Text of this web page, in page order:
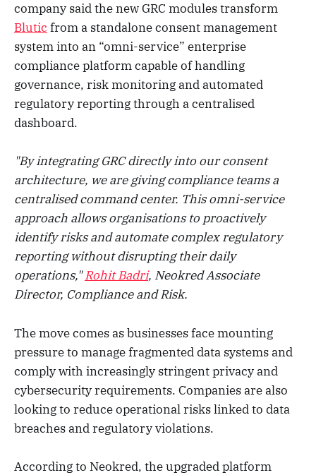
company said the new GRC modules transform
Blutic from a standalone consent management
system into an “omni-service” enterprise
compliance platform capable of handling
governance, risk monitoring and automated
regulatory reporting through a centralised
dashboard.
"By integrating GRC directly into our consent
architecture, we are giving compliance teams a
centralised command center. This omni-service
approach allows organisations to proactively
identify risks and automate complex regulatory
reporting without disrupting their daily
operations,"Rohit Badri, Neokred Associate
Director, Compliance and Risk.
The move comes as businesses face mounting
pressure to manage fragmented data systems and
comply with increasingly stringent privacy and
cybersecurity requirements. Companies are also
looking to reduce operational risks linked to data
breaches and regulatory violations.
According to Neokred, the upgraded platform